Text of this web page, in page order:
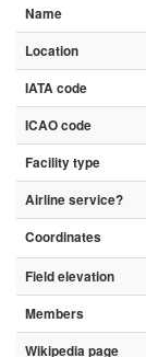
Name
Location
IATA code
ICAO code
Facility type
Airline service?
Coordinates
Field elevation
Members
Wikipedia page